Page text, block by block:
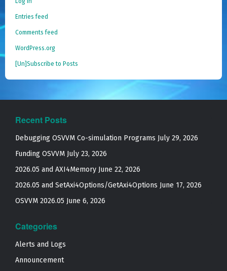
Entries feed
Comments feed
WordPress.org
[Un]Subscribe to Posts
Recent Posts
Debugging OSVVM Co-simulation Programs July 29, 2026
Funding OSVVM July 23, 2026
2026.05 and AXI4Memory June 22, 2026
2026.05 and SetAxi4Options/GetAxi4Options June 17, 2026
OSVVM 2026.05 June 6, 2026
Categories
Alerts and Logs
Announcement